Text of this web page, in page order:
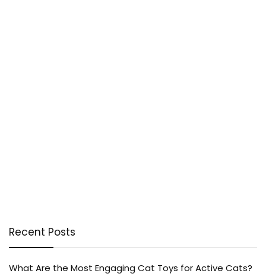
Recent Posts
What Are the Most Engaging Cat Toys for Active Cats?